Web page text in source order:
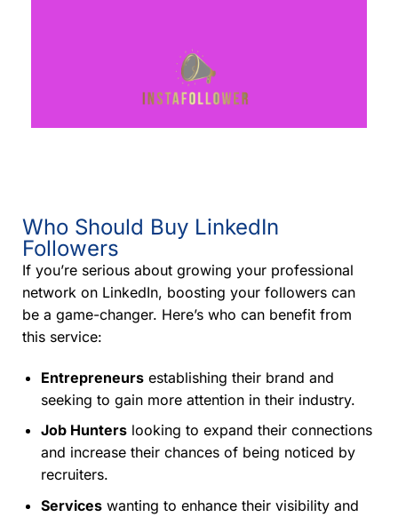
Who Should Buy LinkedIn
Followers
If you’re serious about growing your professional
network on LinkedIn, boosting your followers can
be a game-changer. Here’s who can benefit from
this service:
Entrepreneursestablishing their brand and
seeking to gain more attention in their industry.
Job Hunterslooking to expand their connections
and increase their chances of being noticed by
recruiters.
Serviceswanting to enhance their visibility and